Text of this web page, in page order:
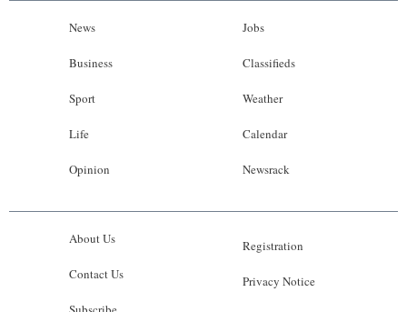
News
Business
Sport
Life
Opinion
Jobs
Classifieds
Weather
Calendar
Newsrack
About Us
Contact Us
Registration
Privacy Notice